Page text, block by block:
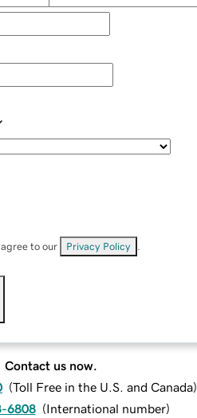
to our Privacy Policy
Contact us now.
(Toll Free in the U.S. and Canada)
6808 (International number)